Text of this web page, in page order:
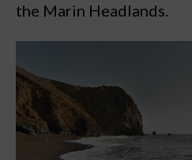
the Marin Headlands.